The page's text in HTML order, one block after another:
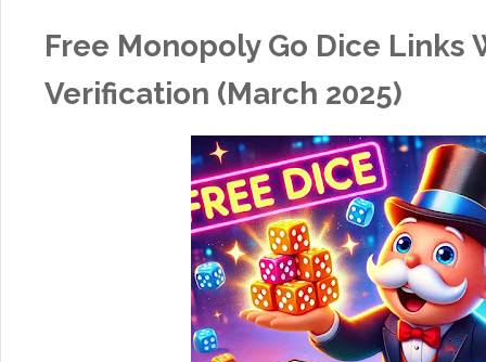
Free Monopoly Go Dice Links
Verification (March 2025)